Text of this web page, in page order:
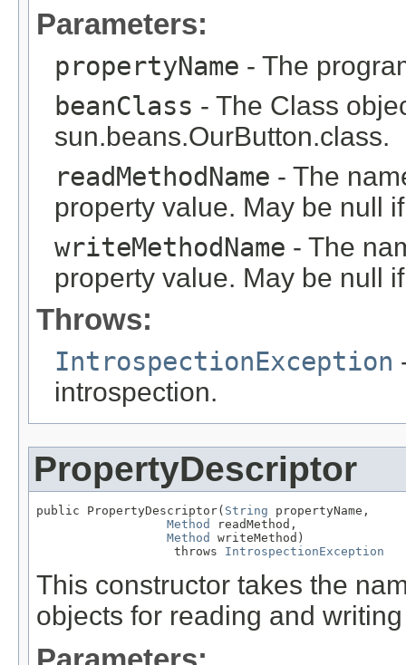
Parameters:
propertyName - The
beanClass - The Class
sun.beans.OurButton.class.
readMethodName - The
property value. May be null
writeMethodName - The
property value. May be null
Throws:
IntrospectionException
introspection.
PropertyDescriptor
public PropertyDescriptor( String propertyName,
Method
readMethod,
Method
writeMethod)
                   throws
IntrospectionException
This constructor takes the
objects for reading and